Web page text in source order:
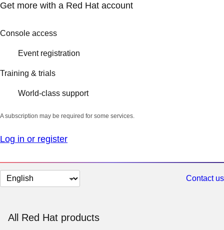
Get more with a Red Hat account
Console access
Event registration
Training & trials
World-class support
A subscription may be required for some services.
Log in or register
Change
page
Contact us
All Red Hat products